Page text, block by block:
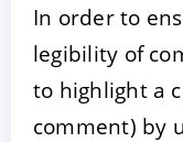
In order to
legibility of
to highlight a
comment) by